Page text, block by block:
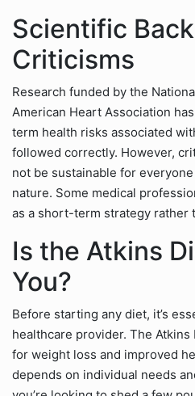
Scientific
Criticisms
Research funded by the
American Heart Association
term health risks associated
followed correctly. However,
not be sustainable for
nature. Some medical
as a short-term strategy rather
Is the Atkins
You?
Before starting any diet, it’s
healthcare provider. The
for weight loss and improved
depends on individual needs